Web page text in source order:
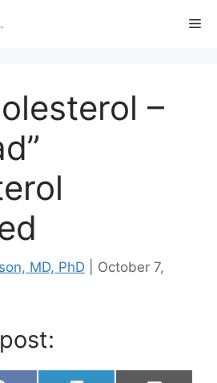
–
MD, PhD
October 7,